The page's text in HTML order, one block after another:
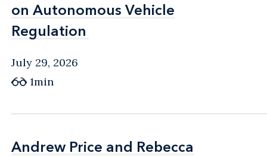
on Autonomous Vehicle
Regulation
on Autonomous Vehicle
Regulation
July 29, 2026
1min
Andrew Price and Rebecca
Andrew Price and Rebecca